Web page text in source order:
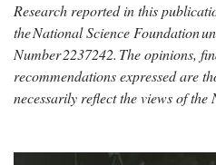
Research reported in this
the National Science Foundation
Number2237242. The opinions,
recommendations expressed are
necessarily reflect the views of